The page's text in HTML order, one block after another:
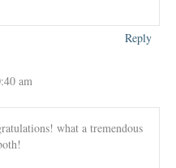
Reply
am
what a tremendous